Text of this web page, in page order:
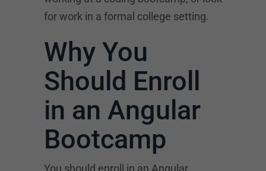
for work in a formal college setting.
Why You
Should Enroll
in an Angular
Bootcamp
You should enroll in an Angular